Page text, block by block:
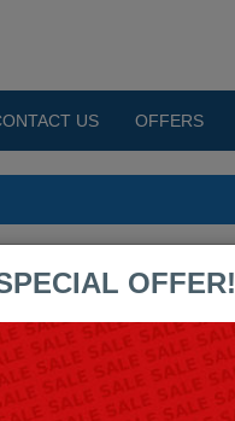
US OFFERS
OFFER!